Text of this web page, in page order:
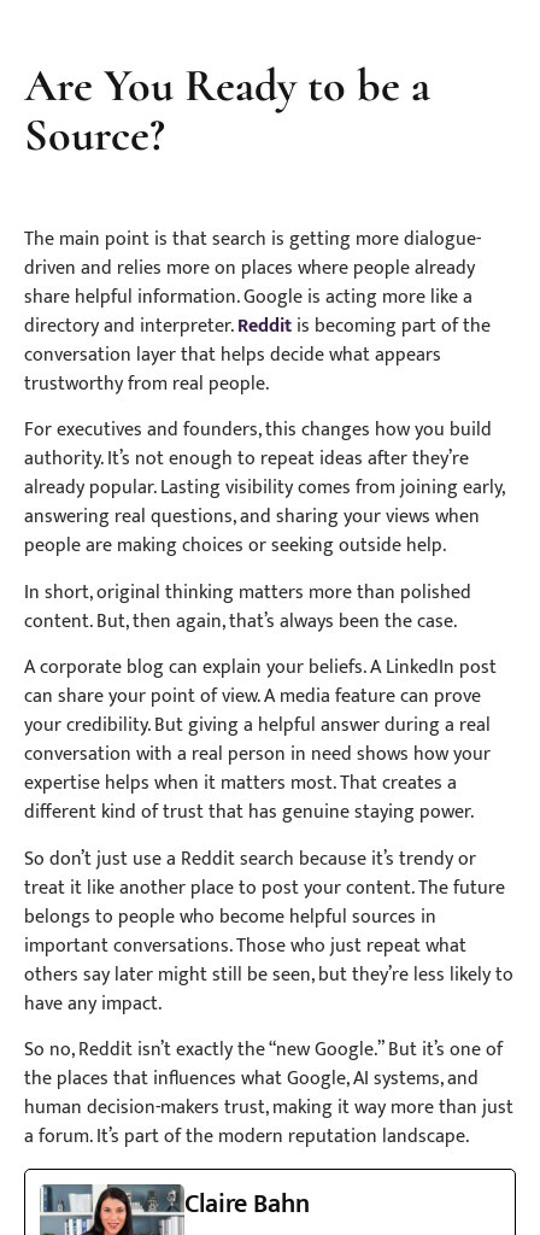
Are You Ready to be a
Source?
The main point is that search is getting more dialogue-
driven and relies more on places where people already
share helpful information. Google is acting more like a
directory and interpreter.Redditis becoming part of the
conversation layer that helps decide what appears
trustworthy from real people.
For executives and founders, this changes how you build
authority. It’s not enough to repeat ideas after they’re
already popular. Lasting visibility comes from joining early,
answering real questions, and sharing your views when
people are making choices or seeking outside help.
In short, original thinking matters more than polished
content. But, then again, that’s always been the case.
A corporate blog can explain your beliefs. A LinkedIn post
can share your point of view. A media feature can prove
your credibility. But giving a helpful answer during a real
conversation with a real person in need shows how your
expertise helps when it matters most. That creates a
different kind of trust that has genuine staying power.
So don’t just use a Reddit search because it’s trendy or
treat it like another place to post your content. The future
belongs to people who become helpful sources in
important conversations. Those who just repeat what
others say later might still be seen, but they’re less likely to
have any impact.
So no, Reddit isn’t exactly the “new Google.” But it’s one of
the places that influences what Google, AI systems, and
human decision-makers trust, making it way more than just
a forum. It’s part of the modern reputation landscape.
Claire Bahn